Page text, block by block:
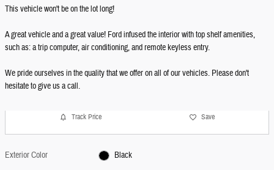
This vehicle won't be on the lot long!
A great vehicle and a great value! Ford infused the interior with top shelf amenities,
such as: a trip computer, air conditioning, and remote keyless entry.
We pride ourselves in the quality that we offer on all of our vehicles. Please don't
hesitate to give us a call.
Track Price Save
Exterior Color
Black